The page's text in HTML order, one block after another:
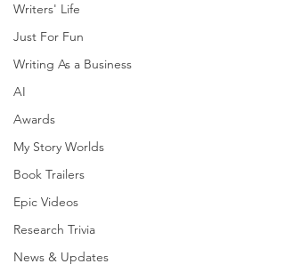
Writers' Life
Just For Fun
Writing As a Business
AI
Awards
My Story Worlds
Book Trailers
Epic Videos
Research Trivia
News & Updates